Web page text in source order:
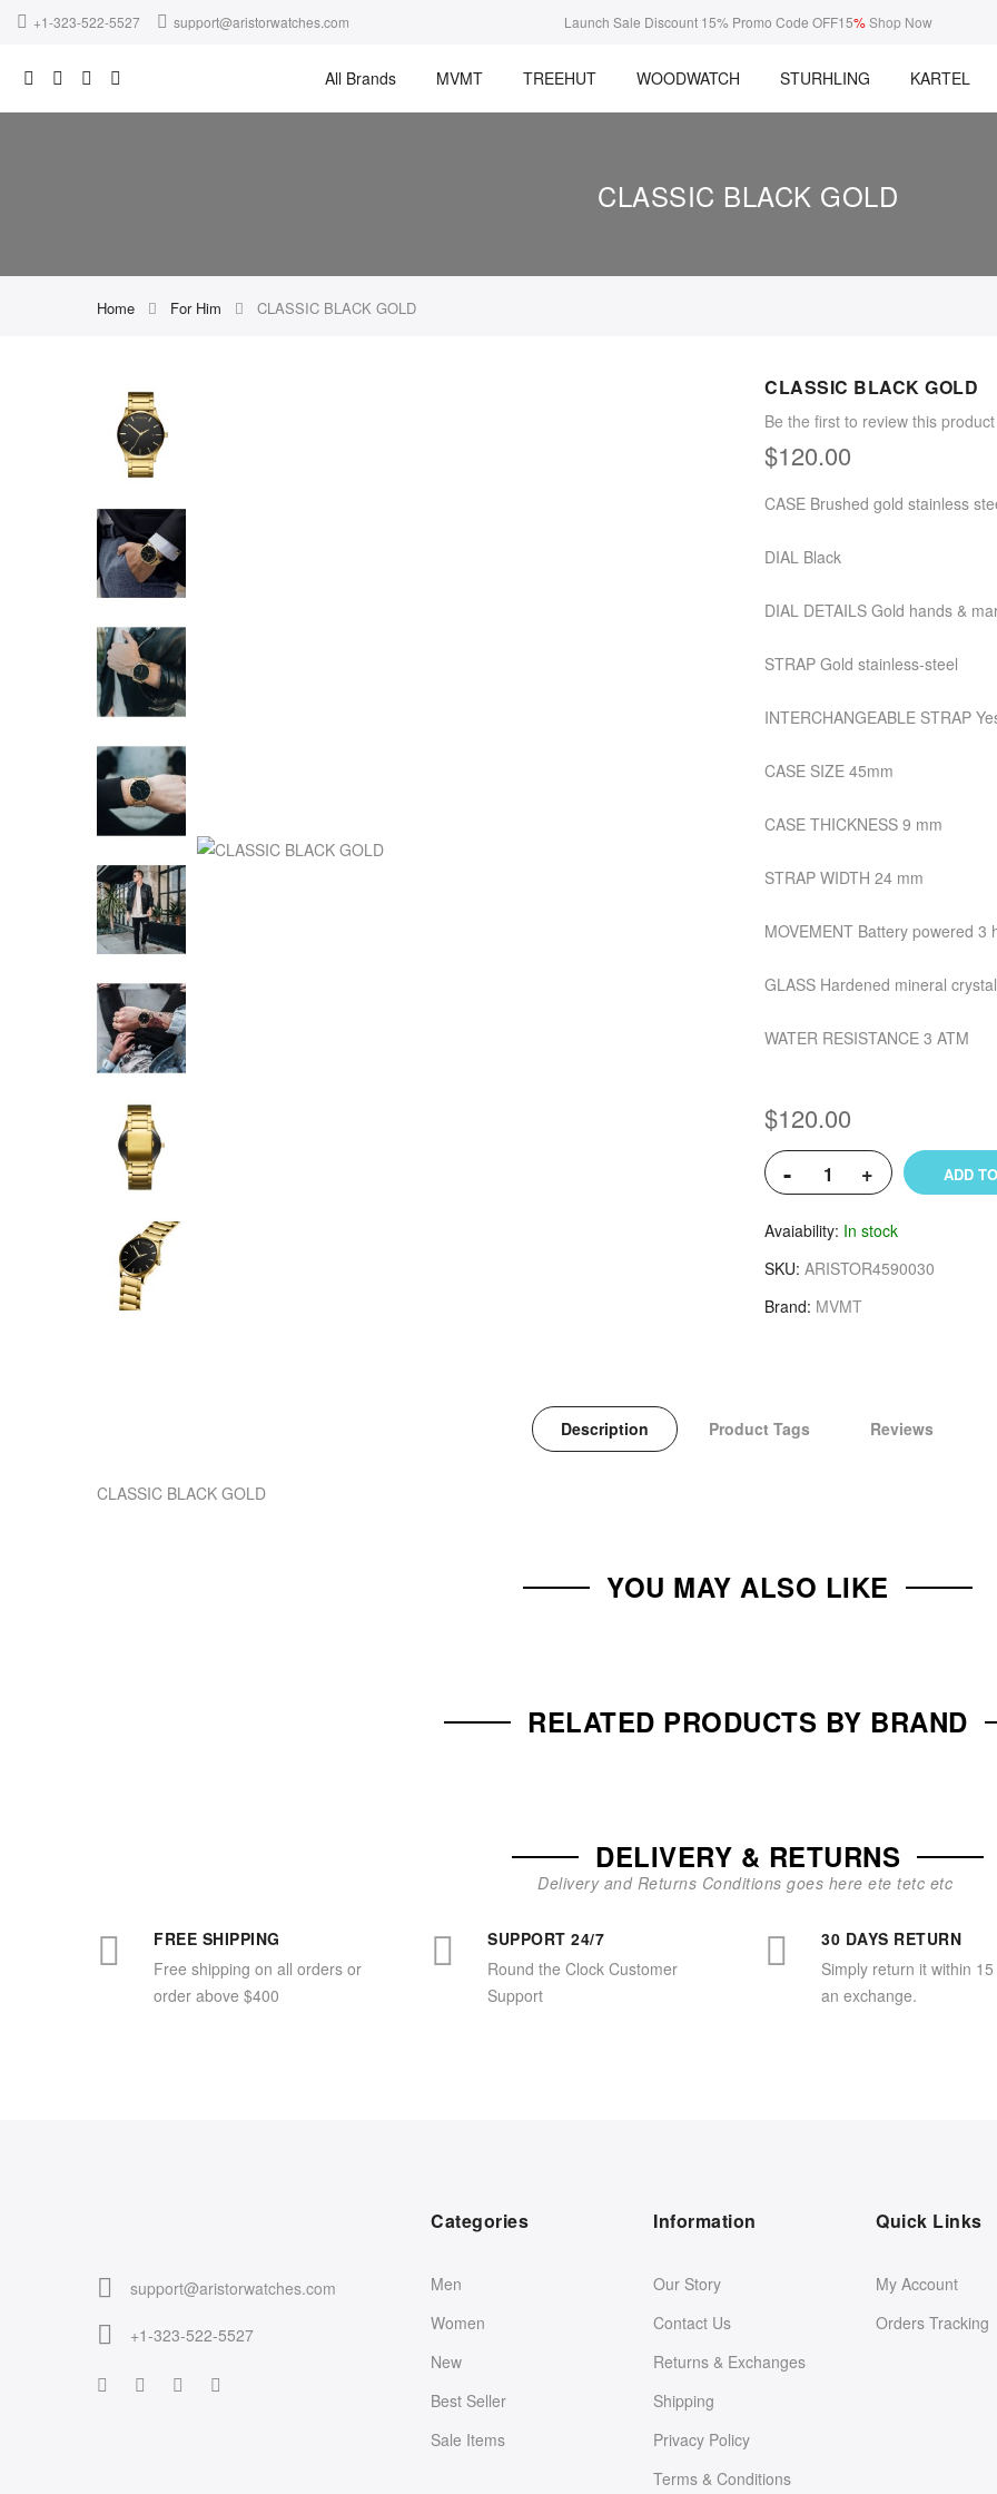
+1-323-522-5527 support@aristorwatches.com Launch Sale Discount 15% Promo Code OFF15%Shop Now
All Brands MVMT TREEHUT WOODWATCH STURHLING KARTEL
CLASSIC BLACK GOLD
Home For Him CLASSIC BLACK GOLD
CLASSIC BLACK GOLD
Be the first to review this product
$120.00
CASE Brushed gold stainless
DIAL Black
DIAL DETAILS Gold hands &
STRAP Gold stainless-steel
INTERCHANGEABLE STRAP
CASE SIZE 45mm
CASE THICKNESS 9 mm
STRAP WIDTH 24 mm
MOVEMENT Battery powered
GLASS Hardened mineral crystal
WATER RESISTANCE 3 ATM
$120.00
- + ADD
Avaiability In stock
SKU ARISTOR4590030
Brand MVMT
Description Product Tags Reviews
CLASSIC BLACK GOLD
YOU MAY ALSO LIKE
RELATED PRODUCTS BY BRAND
DELIVERY & RETURNS
Delivery and Returns Conditions goes here ete tetc etc
FREE SHIPPING
Free shipping on all orders or
order above $400
SUPPORT 24/7
Round the Clock Customer
Support
30 DAYS RETURN
Simply return it within
an exchange.
support@aristorwatches.com
+1-323-522-5527
Categories
Men
Women
New
Best Seller
Sale Items
Information
Our Story
Contact Us
Returns & Exchanges
Shipping
Privacy Policy
Terms & Conditions
Quick Links
My Account
Orders Tracking